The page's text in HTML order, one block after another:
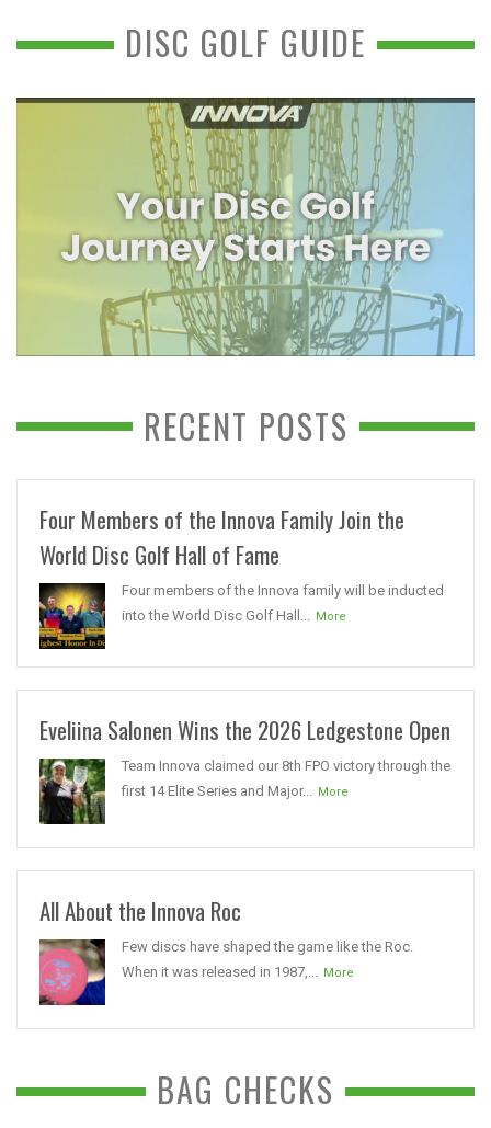
DISC GOLF GUIDE
RECENT POSTS
Four Members of the Innova Family Join the
World Disc Golf Hall of Fame
Four members of the Innova family will be inducted
into the World Disc Golf Hall... More
Eveliina Salonen Wins the 2026 Ledgestone Open
Team Innova claimed our 8th FPO victory through the
first 14 Elite Series and Major... More
All About the Innova Roc
Few discs have shaped the game like the Roc.
When it was released in 1987,... More
BAG CHECKS